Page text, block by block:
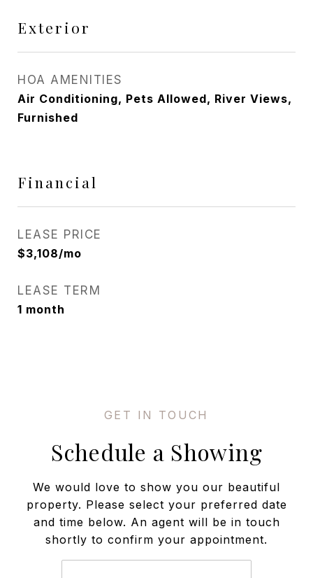
Exterior
HOA AMENITIES
Air Conditioning, Pets Allowed, River Views,
Furnished
Financial
LEASE PRICE
$3,108/mo
LEASE TERM
1 month
Schedule a Showing
We would love to show you our beautiful
property. Please select your preferred date
and time below. An agent will be in touch
shortly to confirm your appointment.